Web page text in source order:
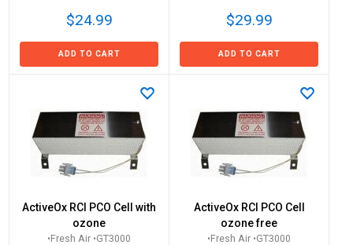
$24.99
ADD TO CART
$29.99
ADD TO CART
ActiveOx RCI PCO Cell with
ozone
•Fresh Air •GT3000
ActiveOx RCI PCO Cell
ozone free
•Fresh Air •GT3000